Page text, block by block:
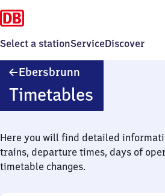
Select a stationServiceDiscover
Ebersbrunn
Timetables
Here you will find detailed
trains, departure times, days of
timetable changes.